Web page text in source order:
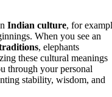
Indian culture, for
When you see an
, elephants
these cultural meanings
through your personal
stability, wisdom, and